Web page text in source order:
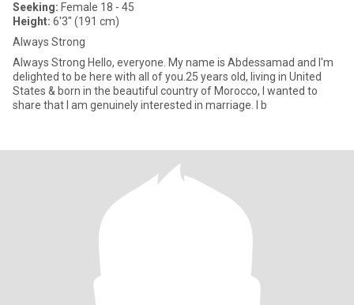
Seeking: Female 18 - 45
Height: 6'3" (191 cm)
Always Strong
Always Strong Hello, everyone. My name is Abdessamad and I'm
delighted to be here with all of you.25 years old, living in United
States & born in the beautiful country of Morocco, I wanted to
share that I am genuinely interested in marriage. I b